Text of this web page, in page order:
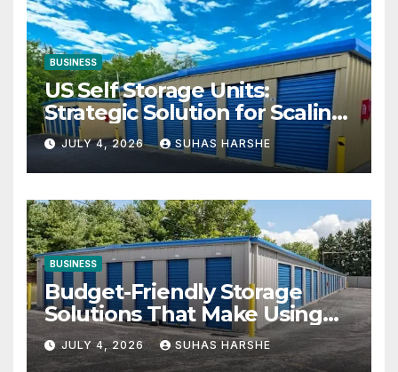
BUSINESS
US Self Storage Units:
Strategic Solution for Scaling
Businesses
JULY 4, 2026 SUHAS HARSHE
BUSINESS
Budget-Friendly Storage
Solutions That Make Using
Cheap Storage Units
Effective
JULY 4, 2026 SUHAS HARSHE